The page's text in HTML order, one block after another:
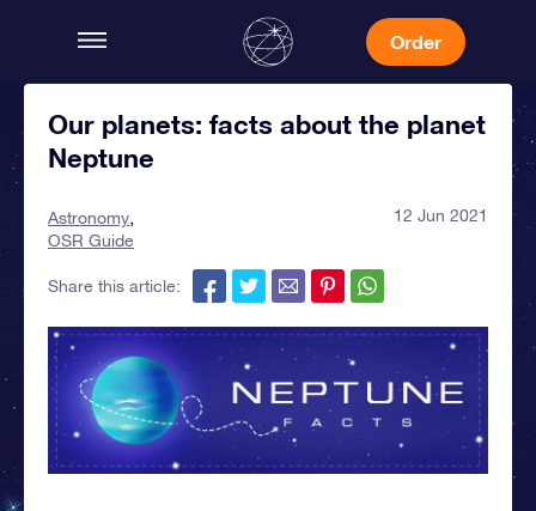
Order
Our planets: facts about the planet
Neptune
Astronomy
OSR Guide
12 Jun 2021
Share this article: